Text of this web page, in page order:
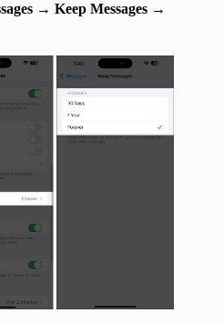
→ Keep Messages →